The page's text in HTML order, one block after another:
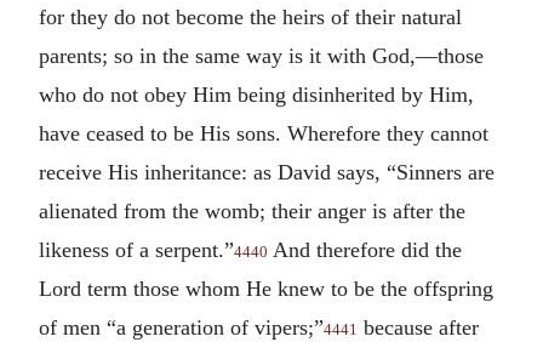
for they do not become the heirs of their natural
parents; so in the same way is it with God,—those
who do not obey Him being disinherited by Him,
have ceased to be His sons. Wherefore they cannot
receive His inheritance: as David says, “Sinners are
alienated from the womb; their anger is after the
likeness of a serpent.”4440 And therefore did the
Lord term those whom He knew to be the offspring
of men “a generation of vipers;”4441 because after